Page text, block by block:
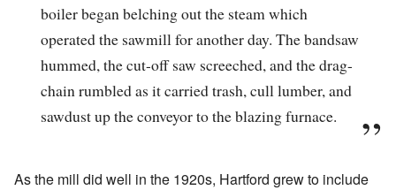
boiler began belching out the steam which
operated the sawmill for another day. The bandsaw
hummed, the cut-off saw screeched, and the drag-
chain rumbled as it carried trash, cull lumber, and
sawdust up the conveyor to the blazing furnace.
As the mill did well in the 1920s, Hartford grew to include